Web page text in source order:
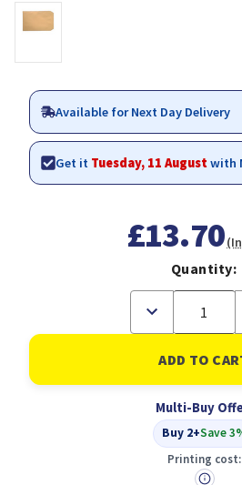
Available for Next Day Delivery
Get it Tuesday, 11 Augustwith
£13.70
Quantity:
Decrease
of
Envelopes
Plain
Seal
80gsm
Manilla
(Pack
Multi-Buy
Buy 2+Save
Printing cost: